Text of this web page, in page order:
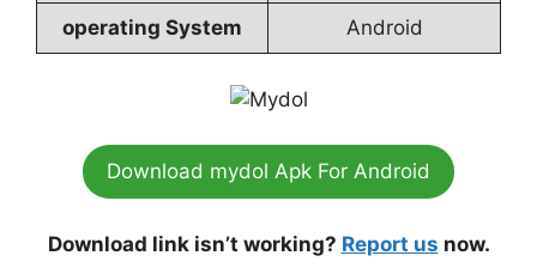
operating System Android
Download mydol Apk For Android
Download link isn’t working? Report us now.